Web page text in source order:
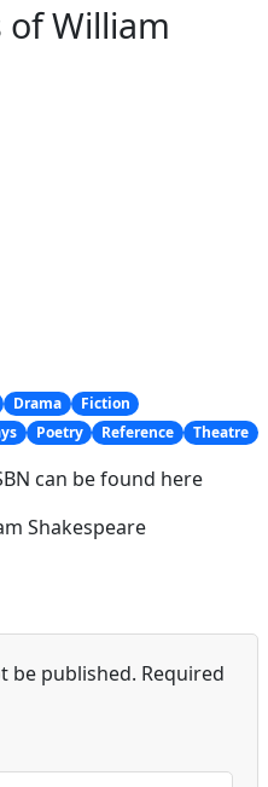
of William
Drama
Fiction
Poetry Reference Theatre
can be found here
Shakespeare
be published. Required